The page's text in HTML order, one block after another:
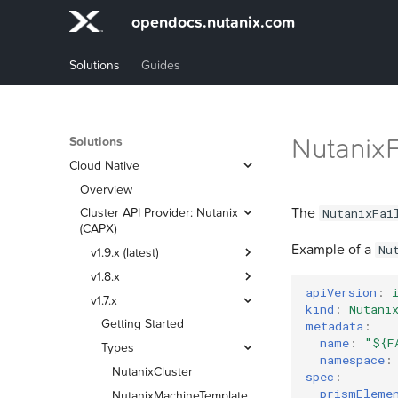
opendocs.nutanix.com
Solutions Guides
Solutions
Cloud Native
Overview
Cluster API Provider: Nutanix
(CAPX)
v1.9.x (latest)
Getting Started
Types
NutanixCluster
NutanixMachineTemplate
NutanixFailureDomain
Certificate Trust
Credential Management
Tasks
Modifying Machine
Port Requirements
v1.8.x
Getting Started
Types
NutanixCluster
NutanixMachineTemplate
NutanixFailureDomain
Certificate Trust
Credential Management
Tasks
v1.7.x
Getting Started
Types
NutanixCluster
NutanixMachineTemplate
The
Example of a
apiVersion :
kind :
metadata :
name :
namespace :
spec :